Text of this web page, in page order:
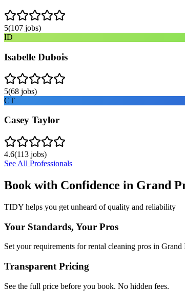
5(107 jobs)
ID
Isabelle Dubois
5(68 jobs)
CT
Casey Taylor
4.6(113 jobs)
See All Professionals
Book with Confidence in Grand
TIDY helps you get unheard of quality and reliability
Your Standards, Your Pros
Set your requirements for rental cleaning pros in Grand
Transparent Pricing
See the full price before you book. No hidden fees.